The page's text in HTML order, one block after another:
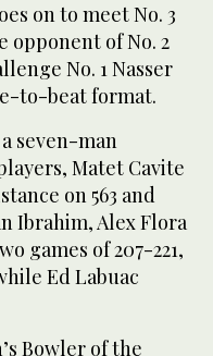
on to meet No. 3
opponent of No. 2
No. 1 Nasser
to-beat format.
seven-man
Matet Cavite
on 563 and
Ibrahim, Alex Flora
games of 207-221,
Ed Labuac
Bowler of the